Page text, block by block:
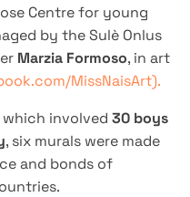
Centre for young
by the Sulè Onlus
Marzia Formoso, in art
MissNaisArt).
involved 30 boys
, six murals were made
and bonds of